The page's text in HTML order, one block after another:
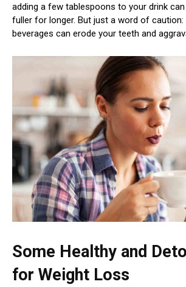
adding a few tablespoons to your drink
fuller for longer. But just a word of caution:
beverages can erode your teeth and
Some Healthy and
for Weight Loss